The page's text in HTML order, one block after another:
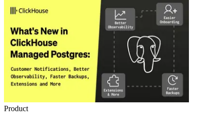
Product